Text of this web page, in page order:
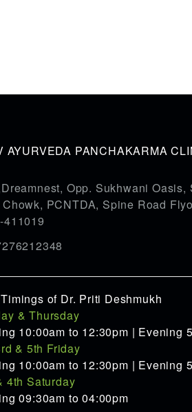
AYURVEDA PANCHAKARMA
Opp. Sukhwani Oasis,
Chowk, PCNTDA, Spine Road
411019
of Dr. Priti Deshmukh
& Thursday
10:00am to 12:30pm | Evening
& 5th Friday
10:00am to 12:30pm | Evening
4th Saturday
09:30am to 04:00pm